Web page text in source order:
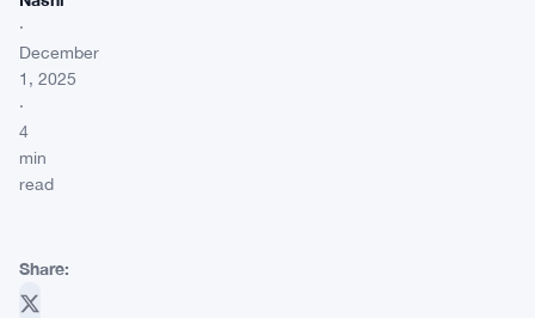
·
December
1, 2025
·
4
min
read
Share: